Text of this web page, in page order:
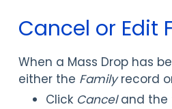
Cancel or Edit
When a Mass Drop has
either the Familyrecord
Click Canceland the